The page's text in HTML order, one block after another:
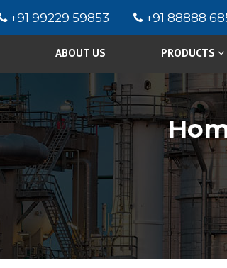
+91 99229 59853 +91 88888
ABOUT US PRODUCTS